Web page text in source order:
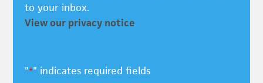
to your inbox.
View our privacy notice
"*" indicates required fields